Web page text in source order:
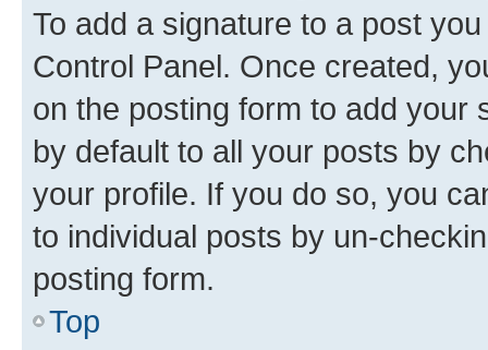
To add a signature to a post
Control Panel. Once created,
on the posting form to add your
by default to all your posts by
your profile. If you do so, you
to individual posts by un-
posting form.
Top